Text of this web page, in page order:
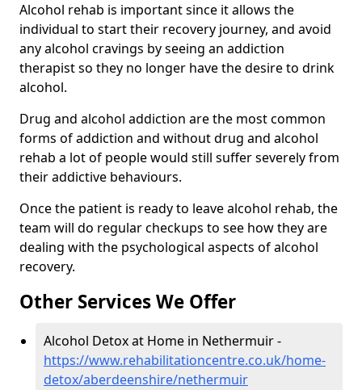
Alcohol rehab is important since it allows the
individual to start their recovery journey, and avoid
any alcohol cravings by seeing an addiction
therapist so they no longer have the desire to drink
alcohol.
Drug and alcohol addiction are the most common
forms of addiction and without drug and alcohol
rehab a lot of people would still suffer severely from
their addictive behaviours.
Once the patient is ready to leave alcohol rehab, the
team will do regular checkups to see how they are
dealing with the psychological aspects of alcohol
recovery.
Other Services We Offer
Alcohol Detox at Home in Nethermuir -
https://www.rehabilitationcentre.co.uk/home-
detox/aberdeenshire/nethermuir